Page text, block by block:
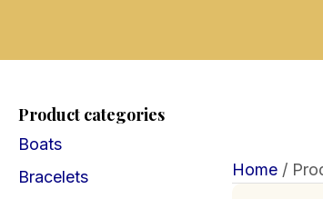
Product categories
Boats
Bracelets
Home/